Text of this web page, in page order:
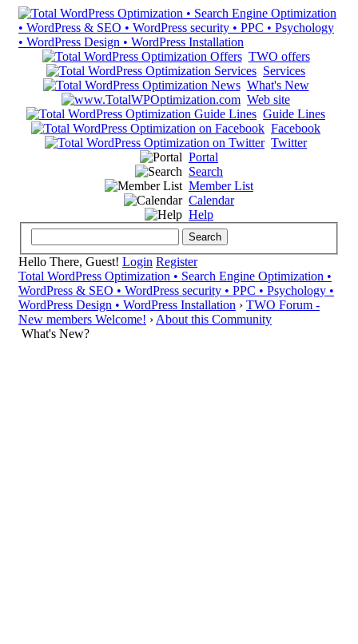
TWO offers
Services
What's New
Web site
Guide Lines
Facebook
Twitter
Portal
Search
Member List
Calendar
Help
Hello There, Guest! Login Register
Total WordPress Optimization • Search Engine Optimization •
WordPress & SEO • WordPress security • PPC • Psychology •
WordPress Design • WordPress Installation › TWO Forum -
New members Welcome! › About this Community
What's New?